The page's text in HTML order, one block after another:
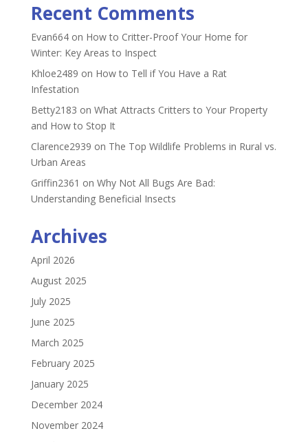
Recent Comments
Evan664on How to Critter-Proof Your Home for
Winter: Key Areas to Inspect
Khloe2489 on How to Tell if You Have a Rat
Infestation
Betty2183 on What Attracts Critters to Your Property
and How to Stop It
Clarence2939 on The Top Wildlife Problems in Rural vs.
Urban Areas
Griffin2361 on Why Not All Bugs Are Bad:
Understanding Beneficial Insects
Archives
April 2026
August 2025
July 2025
June 2025
March 2025
February 2025
January 2025
December 2024
November 2024